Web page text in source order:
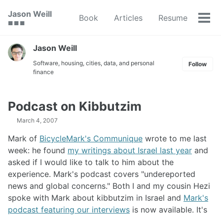
navigation
Jason Weill
🟥 🟩 🟦
Book Articles Resume
Jason Weill
Software, housing, cities, data, and personal
finance
Follow
Podcast on Kibbutzim
March 4, 2007
Mark of BicycleMark's Communique wrote to me last
week: he found my writings about Israel last year and
asked if I would like to talk to him about the
experience. Mark's podcast covers "undereported
news and global concerns." Both I and my cousin Hezi
spoke with Mark about kibbutzim in Israel and Mark's
podcast featuring our interviews is now available. It's